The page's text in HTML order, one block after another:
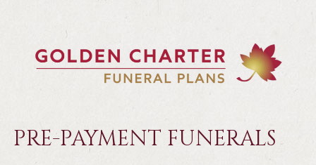
PRE-PAYMENT FUNERALS